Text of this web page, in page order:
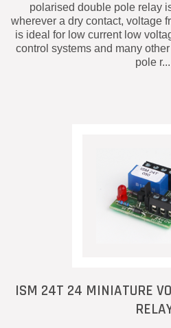
polarised double pole relay
wherever a dry contact, voltage
is ideal for low current low
control systems and many
pole
ISM 24T 24 MINIATURE